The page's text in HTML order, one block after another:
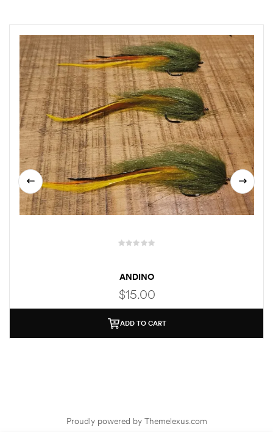
ANDINO
$15.00
ADD TO CART
Proudly powered by Themelexus.com